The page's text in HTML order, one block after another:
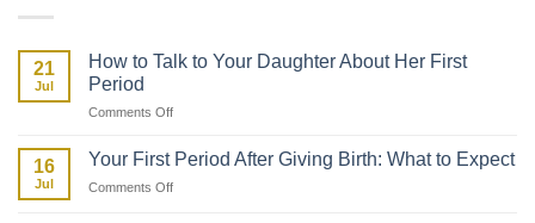
21
Jul
How to Talk to Your Daughter About Her First
Period
Comments Offon
to
16
Jul
Your First Period After Giving Birth: What to Expect
Comments Offon